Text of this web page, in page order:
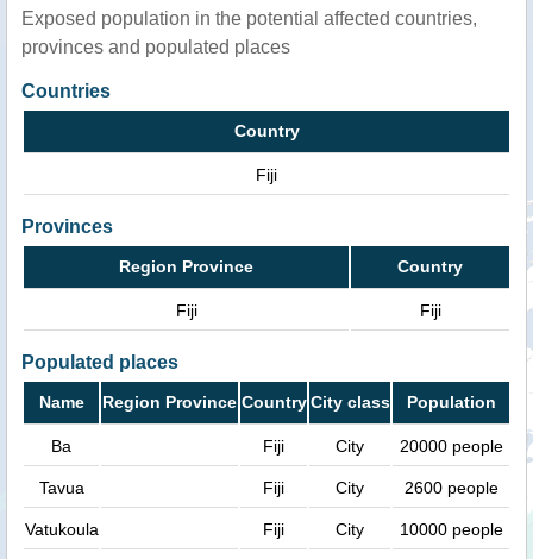
Exposed population in the potential affected countries,
provinces and populated places
Countries
Country
Fiji
Provinces
Region Province Country
Fiji Fiji
Populated places
Name Region Province Country City class Population
Ba Fiji City 20000 people
Tavua Fiji City 2600 people
Vatukoula Fiji City 10000 people